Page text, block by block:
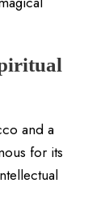
and a
for its